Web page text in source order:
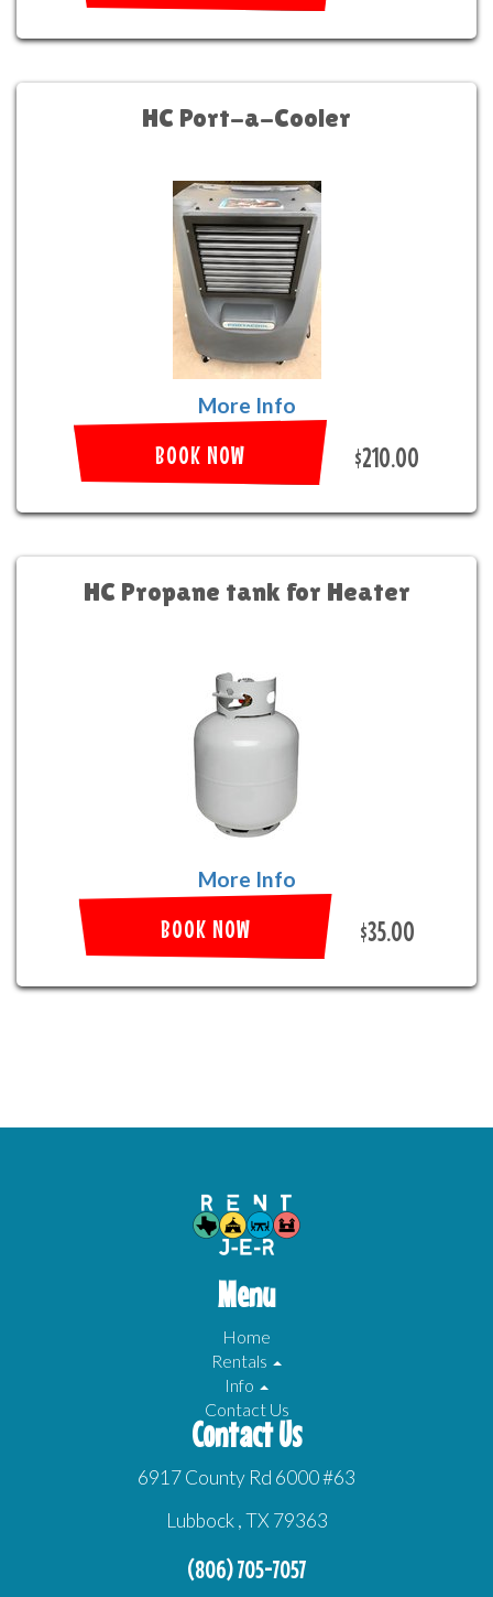
HC Port-a-Cooler
More Info
BOOK NOW $210.00
HC Propane tank for Heater
More Info
BOOK NOW $35.00
Menu
Home
Rentals
Info
Contact Us
Contact Us
6917 County Rd 6000 #63
Lubbock , TX 79363
(806) 705-7057